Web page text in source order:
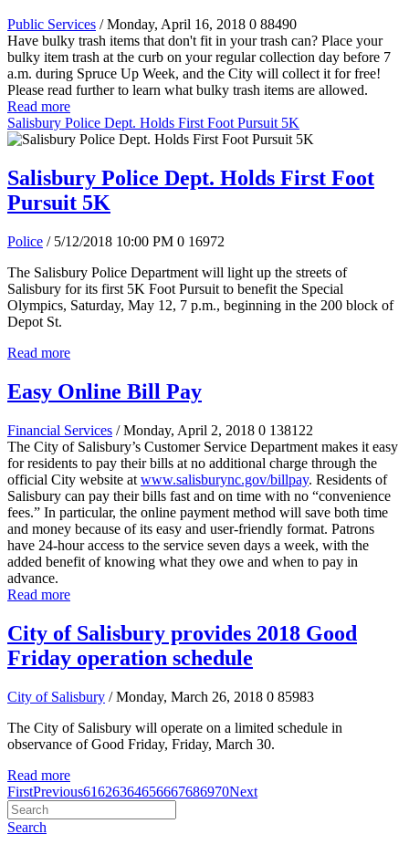
Public Services / Monday, April 16, 2018 0 88490
Have bulky trash items that don't fit in your trash can? Place your
bulky item trash at the curb on your regular collection day before 7
a.m. during Spruce Up Week, and the City will collect it for free!
Please read further to learn what bulky trash items are allowed.
Read more
Salisbury Police Dept. Holds First Foot Pursuit 5K
Salisbury Police Dept. Holds First Foot
Pursuit 5K
Police / 5/12/2018 10:00 PM 0 16972
The Salisbury Police Department will light up the streets of
Salisbury for its first 5K Foot Pursuit to benefit the Special
Olympics, Saturday, May 12, 7 p.m., beginning in the 200 block of
Depot St.
Read more
Easy Online Bill Pay
Financial Services / Monday, April 2, 2018 0 138122
The City of Salisbury’s Customer Service Department makes it easy
for residents to pay their bills at no additional charge through the
official City website at www.salisburync.gov/billpay. Residents of
Salisbury can pay their bills fast and on time with no “convenience
fees.” In particular, the online payment method will save both time
and money because of its easy and user-friendly format. Patrons
have 24-hour access to the service seven days a week, with the
added benefit of knowing what they owe and when to pay in
advance.
Read more
City of Salisbury provides 2018 Good
Friday operation schedule
City of Salisbury / Monday, March 26, 2018 0 85983
The City of Salisbury will operate on a limited schedule in
observance of Good Friday, Friday, March 30.
Read more
FirstPrevious61626364656667686970Next
Search